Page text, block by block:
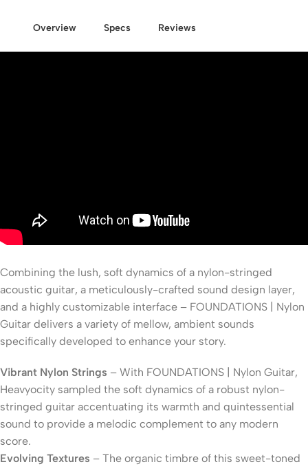
Overview Specs Reviews
Combining the lush, soft dynamics of a nylon-stringed
acoustic guitar, a meticulously-crafted sound design layer,
and a highly customizable interface – FOUNDATIONS | Nylon
Guitar delivers a variety of mellow, ambient sounds
specifically developed to enhance your story.
Vibrant Nylon Strings – With FOUNDATIONS | Nylon Guitar,
Heavyocity sampled the soft dynamics of a robust nylon-
stringed guitar accentuating its warmth and quintessential
sound to provide a melodic complement to any modern
score.
Evolving Textures – The organic timbre of this sweet-toned